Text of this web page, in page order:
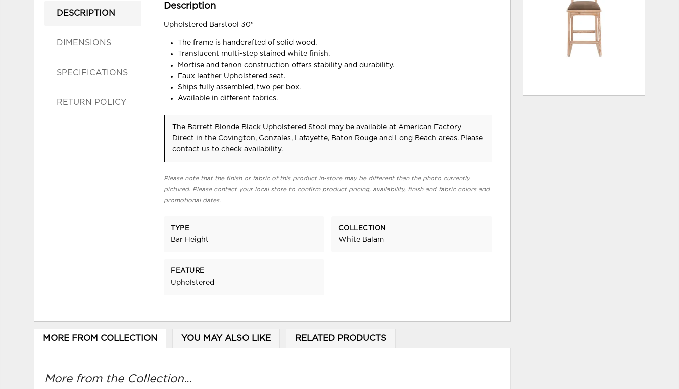
DESCRIPTION
DIMENSIONS
SPECIFICATIONS
RETURN POLICY
Description
Upholstered Barstool 30"
The frame is handcrafted of solid wood.
Translucent multi-step stained white finish.
Mortise and tenon construction offers stability and durability.
Faux leather Upholstered seat.
Ships fully assembled, two per box.
Available in different fabrics.
The Barrett Blonde Black Upholstered Stool may be available at American Factory
Direct in the Covington, Gonzales, Lafayette, Baton Rouge and Long Beach areas. Please
contact usto check availability.
Please note that the finish or fabric of this product in-store may be different than the photo currently
pictured. Please contact your local store to confirm product pricing, availability, finish and fabric colors and
promotional dates.
TYPE
Bar Height
COLLECTION
White Balam
FEATURE
Upholstered
MORE FROM COLLECTION YOU MAY ALSO LIKE RELATED PRODUCTS
More from the Collection...